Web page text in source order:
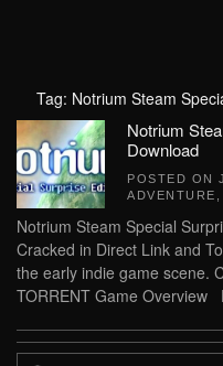
Tag: Notrium Steam
Notrium
Download
POSTED ON
ADVENTURE
Notrium Steam Special
Cracked in Direct Link and
the early indie game scene.
TORRENT Game Overview